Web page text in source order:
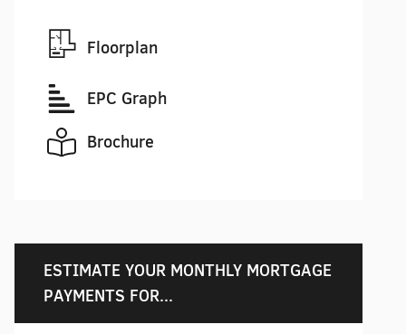
Floorplan
EPC Graph
Brochure
ESTIMATE YOUR MONTHLY MORTGAGE
PAYMENTS FOR...